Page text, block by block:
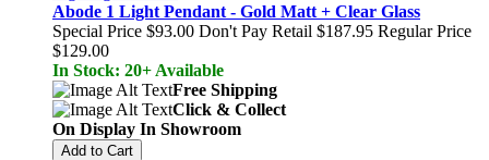
Abode 1 Light Pendant - Gold Matt + Clear Glass
Special Price $93.00 Don't Pay Retail $187.95 Regular Price
$129.00
In Stock: 20+ Available
Free Shipping
Click & Collect
On Display In Showroom
Add to Cart